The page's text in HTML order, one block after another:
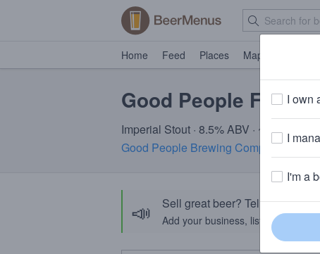
Home Feed Places Map
Good People Fatso
Imperial Stout · 8.5% ABV · ~320 calories
Good People Brewing Company ·
📣 Sell great beer? Tell the
Add your business, list your beers,
I own
I
I'm a